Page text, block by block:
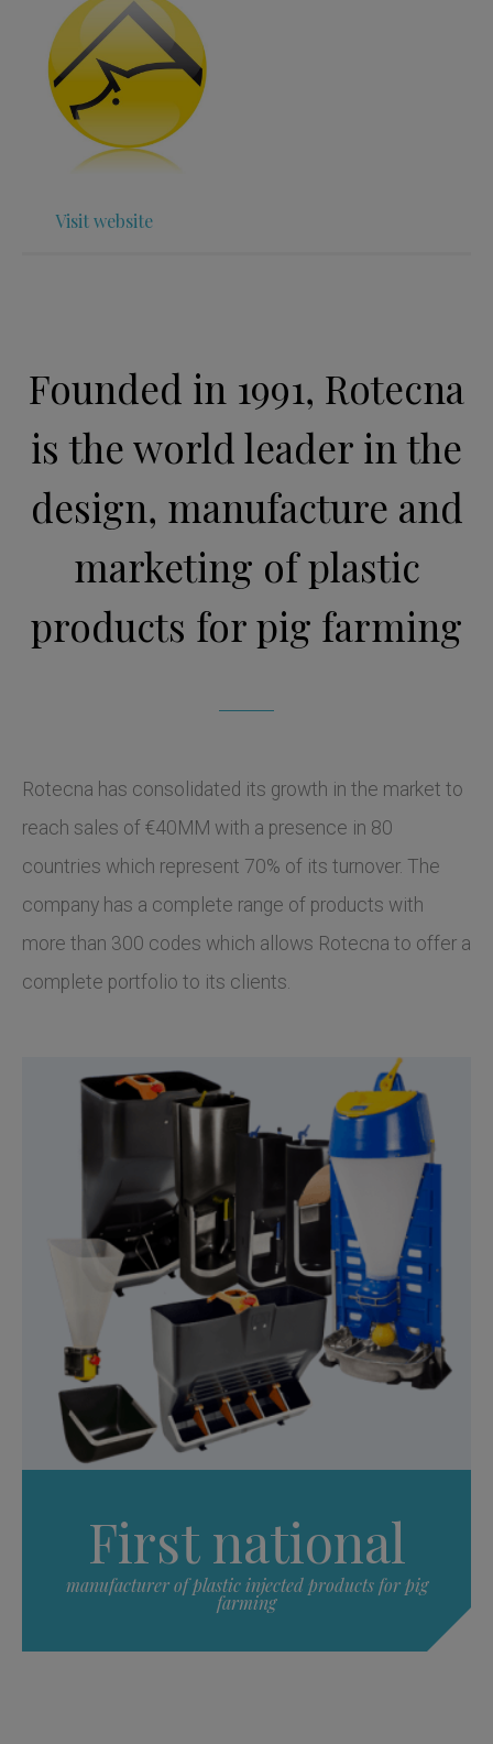
Visit website
Founded in 1991, Rotecna
is the world leader in the
design, manufacture and
marketing of plastic
products for pig farming
Rotecna has consolidated its growth in the market to
reach sales of €40MM with a presence in 80
countries which represent 70% of its turnover. The
company has a complete range of products with
more than 300 codes which allows Rotecna to offer a
complete portfolio to its clients.
First national
manufacturer of plastic injected products for pig
farming